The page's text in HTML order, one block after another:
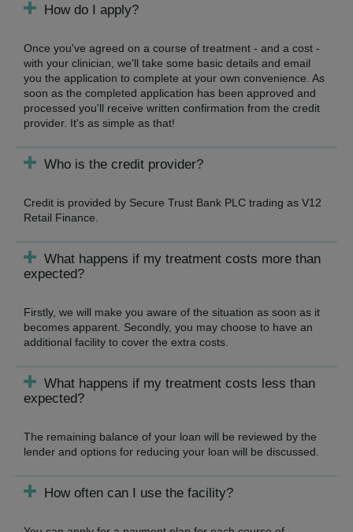
How do I apply?
Once you've agreed on a course of treatment - and a cost -
with your clinician, we'll take some basic details and email
you the application to complete at your own convenience. As
soon as the completed application has been approved and
processed you'll receive written confirmation from the credit
provider. It's as simple as that!
Who is the credit provider?
Credit is provided by Secure Trust Bank PLC trading as V12
Retail Finance.
What happens if my treatment costs more than
expected?
Firstly, we will make you aware of the situation as soon as it
becomes apparent. Secondly, you may choose to have an
additional facility to cover the extra costs.
What happens if my treatment costs less than
expected?
The remaining balance of your loan will be reviewed by the
lender and options for reducing your loan will be discussed.
How often can I use the facility?